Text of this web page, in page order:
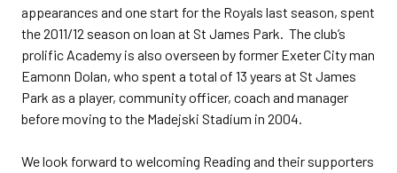
appearances and one start for the Royals last season, spent
the 2011/12 season on loan at St James Park. The club’s
prolific Academy is also overseen by former Exeter City man
Eamonn Dolan, who spent a total of 13 years at St James
Park as a player, community officer, coach and manager
before moving to the Madejski Stadium in 2004.
We look forward to welcoming Reading and their supporters